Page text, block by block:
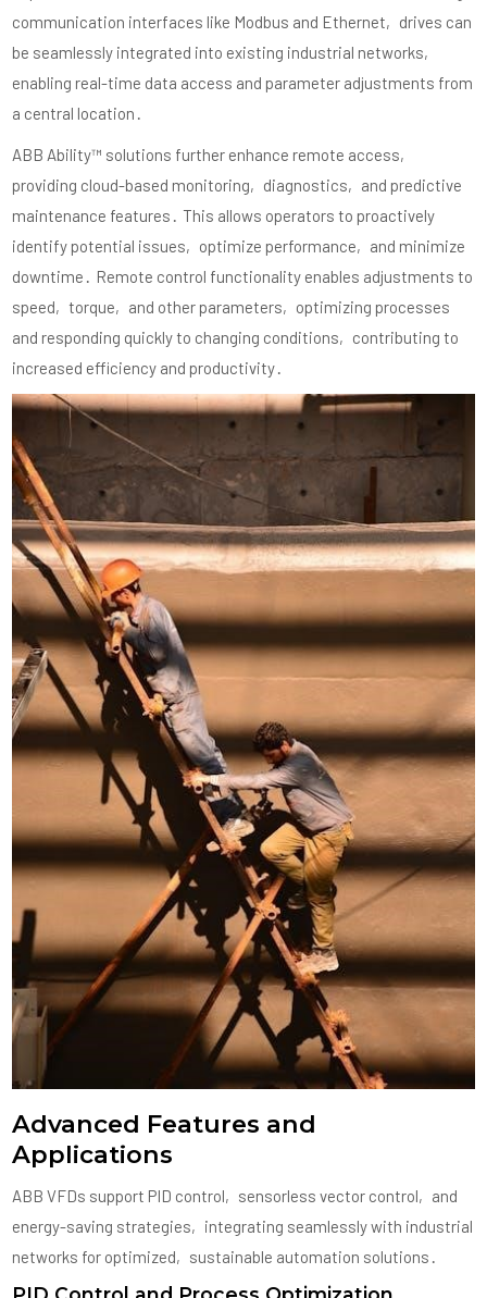
communication interfaces like Modbus and Ethernet‚ drives can
be seamlessly integrated into existing industrial networks‚
enabling real-time data access and parameter adjustments from
a central location․
ABB Ability™ solutions further enhance remote access‚
providing cloud-based monitoring‚ diagnostics‚ and predictive
maintenance features․ This allows operators to proactively
identify potential issues‚ optimize performance‚ and minimize
downtime․ Remote control functionality enables adjustments to
speed‚ torque‚ and other parameters‚ optimizing processes
and responding quickly to changing conditions‚ contributing to
increased efficiency and productivity․
Advanced Features and
Applications
ABB VFDs support PID control‚ sensorless vector control‚ and
energy-saving strategies‚ integrating seamlessly with industrial
networks for optimized‚ sustainable automation solutions․